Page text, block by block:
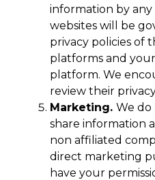
information by
websites will be
privacy policies of
platforms and
platform. We
review their
Marketing. We do
share information
non affiliated
direct marketing
have your